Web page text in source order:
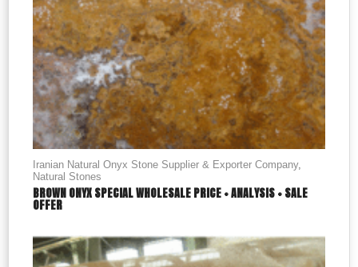
Iranian Natural Onyx Stone Supplier & Exporter Company,
Natural Stones
BROWN ONYX SPECIAL WHOLESALE PRICE + ANALYSIS + SALE
OFFER